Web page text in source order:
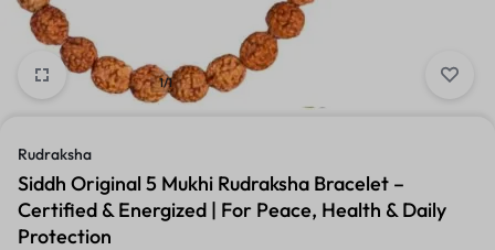
1/1
Rudraksha
Siddh Original 5 Mukhi Rudraksha Bracelet –
Certified & Energized | For Peace, Health & Daily
Protection